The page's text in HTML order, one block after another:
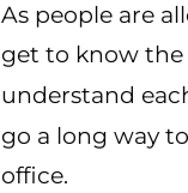
As people are
get to know the
understand
go a long way
office.